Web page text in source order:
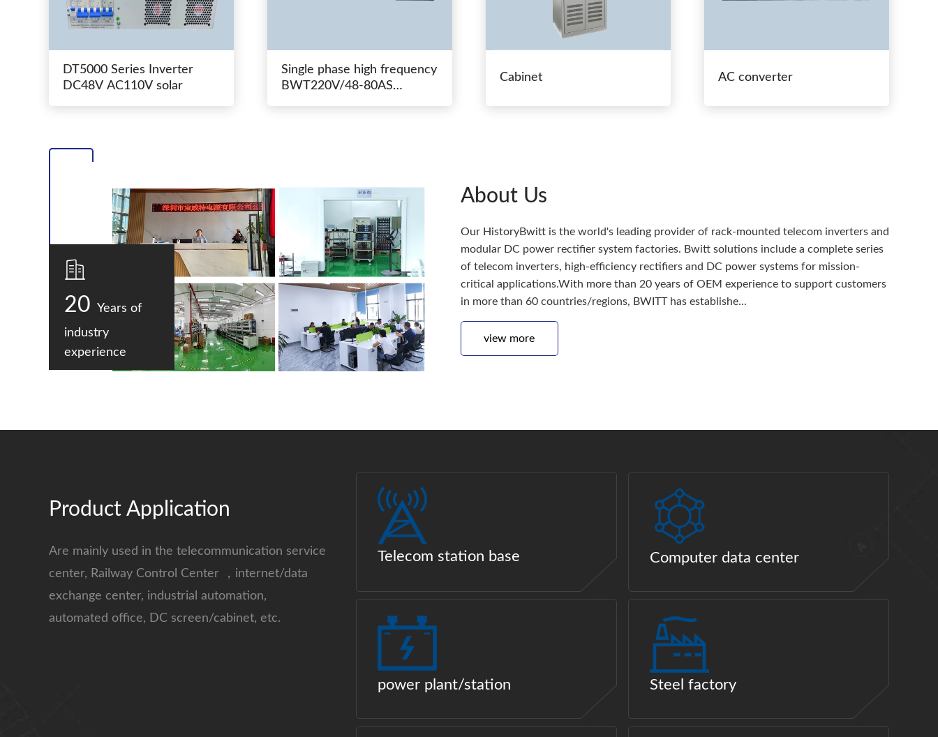
DT5000 Series Inverter
DC48V AC110V solar
Single phase high frequency
BWT220V/48-80AS
Cabinet AC converter
20 Years of
industry
experience
About Us
Our HistoryBwitt is the world's leading provider of rack-mounted telecom inverters and
modular DC power rectifier system factories. Bwitt solutions include a complete series
of telecom inverters, high-efficiency rectifiers and DC power systems for mission-
critical applications.With more than 20 years of OEM experience to support customers
in more than 60 countries/regions, BWITT has establishe...
view more
Product Application
Are mainly used in the telecommunication service
center, Railway Control Center ，internet/data
exchange center, industrial automation,
automated office, DC screen/cabinet, etc.
Telecom station base Computer data center
power plant/station Steel factory